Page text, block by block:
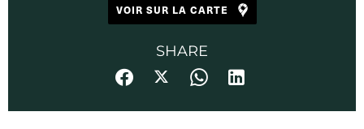
VOIR SUR LA CARTE
SHARE